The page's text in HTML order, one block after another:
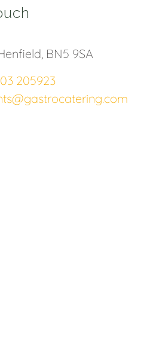
BN5 9SA
205923